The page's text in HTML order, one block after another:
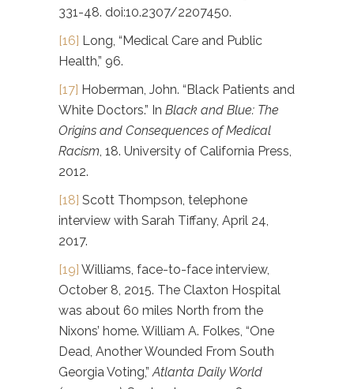
331-48. doi:10.2307/2207450.
[16] Long, “Medical Care and Public
Health,” 96.
[17] Hoberman, John. “Black Patients and
White Doctors.” In Black and Blue: The
Origins and Consequences of Medical
Racism, 18. University of California Press,
2012.
[18] Scott Thompson, telephone
interview with Sarah Tiffany, April 24,
2017.
[19] Williams, face-to-face interview,
October 8, 2015. The Claxton Hospital
was about 60 miles North from the
Nixons’ home. William A. Folkes, “One
Dead, Another Wounded From South
Georgia Voting,”Atlanta Daily World